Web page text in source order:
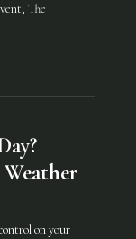
The
on your